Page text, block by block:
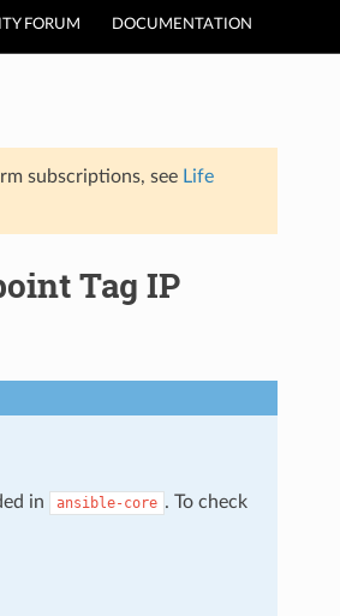
FORUM DOCUMENTATION
subscriptions, see Life
Tag IP
in ansible-core . To check